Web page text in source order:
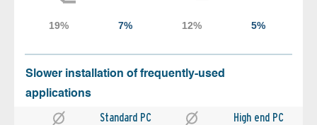
Slower installation of frequently-used
applications
Standard PC High end PC